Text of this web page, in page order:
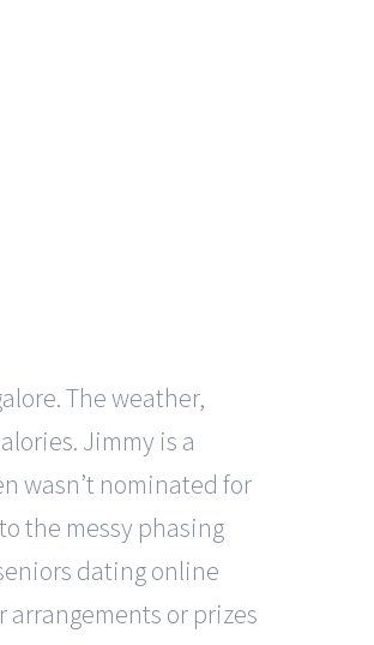
The weather,
Jimmy is a
wasn’t nominated for
the messy phasing
dating online
or prizes